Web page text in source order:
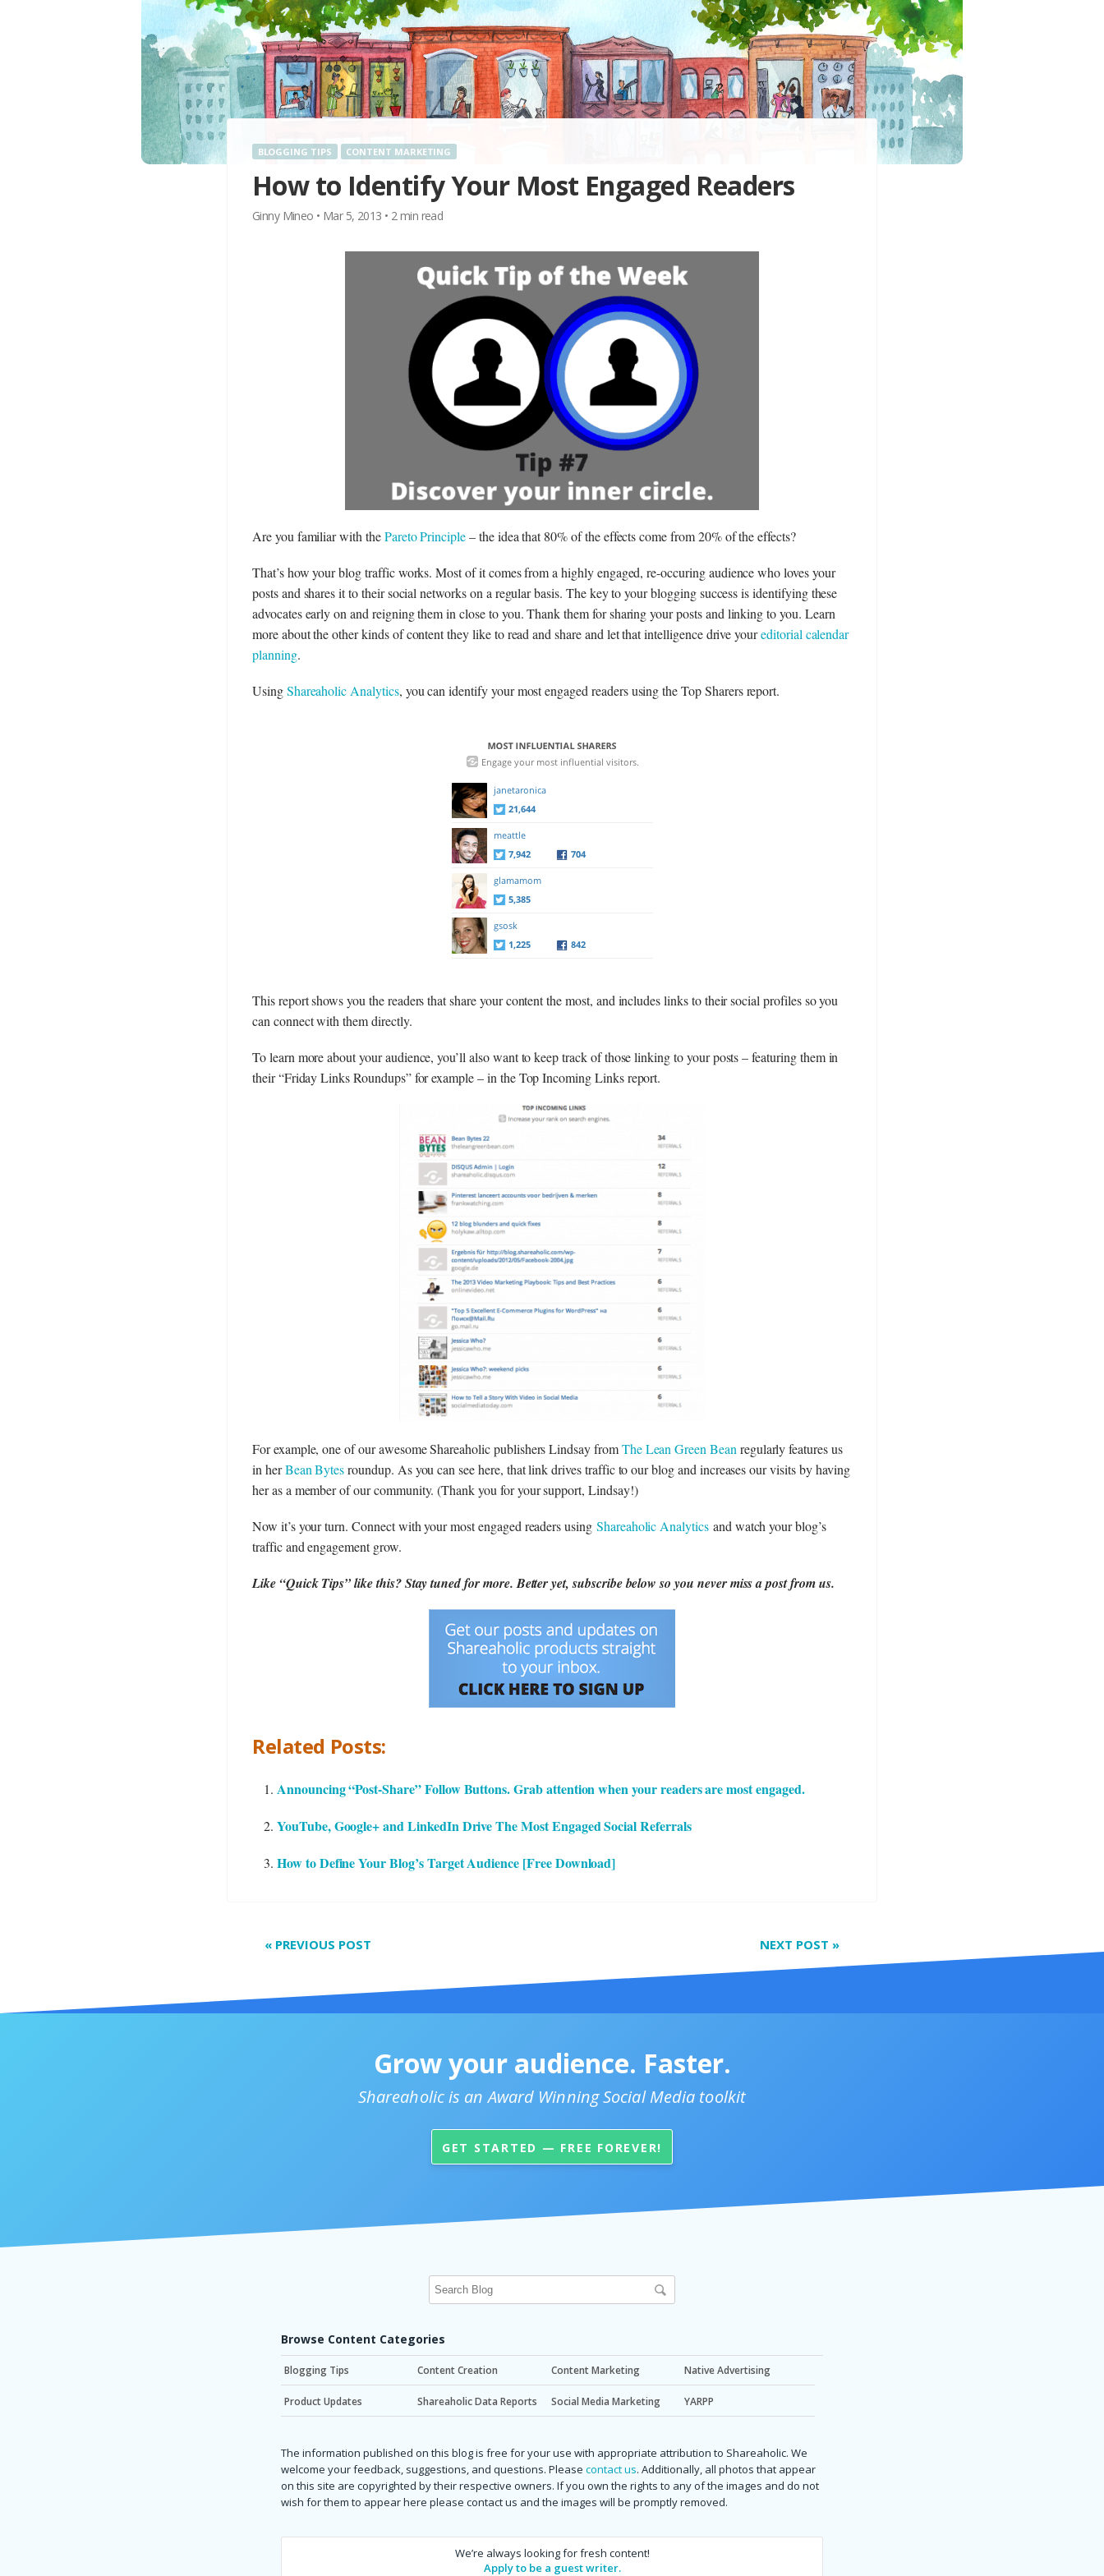
BLOGGING TIPS CONTENT MARKETING
How to Identify Your Most Engaged Readers
Ginny Mineo • Mar 5, 2013 • 2min read
Are you familiar with thePareto Principle– the idea that 80% of the effects come from 20% of the effects?
That’s how your blog traffic works. Most of it comes from a highly engaged, re-occuring audience who loves your
posts and shares it to their social networks on a regular basis. The key to your blogging success is identifying these
advocates early on and reigning them in close to you. Thank them for sharing your posts and linking to you. Learn
more about the other kinds of content they like to read and share and let that intelligence drive youreditorial calendar
planning.
UsingShareaholic Analytics, you can identify your most engaged readers using the Top Sharers report.
This report shows you the readers that share your content the most, and includes links to their social profiles so you
can connect with them directly.
To learn more about your audience, you’ll also want to keep track of those linking to your posts – featuring them in
their “Friday Links Roundups” for example – in the Top Incoming Links report.
For example, one of our awesome Shareaholic publishers Lindsay fromThe Lean Green Bean regularly features us
in herBean Bytesroundup. As you can see here, that link drives traffic to our blog and increases our visits by having
her as a member of our community. (Thank you for your support, Lindsay!)
Now it’s your turn. Connect with your most engaged readers using Shareaholic Analyticsand watch your blog’s
traffic and engagement grow.
Like “Quick Tips” like this? Stay tuned for more. Better yet, subscribe below so you never miss a post from us.
Related Posts:
Announcing “Post-Share” Follow Buttons. Grab attention when your readers are most engaged.
YouTube, Google+ and LinkedIn Drive The Most Engaged Social Referrals
How to Define Your Blog’s Target Audience [Free Download]
NEXT POST »
« PREVIOUS POST
Grow your audience. Faster.
Shareaholic is an Award Winning Social Media toolkit
GET STARTED — FREE FOREVER!
Browse Content Categories
Blogging Tips Content Creation Content Marketing Native Advertising
Product Updates Shareaholic Data Reports Social Media Marketing YARPP
The information published on this blog is free for your use with appropriate attribution to Shareaholic. We
welcome your feedback, suggestions, and questions. Please contact us. Additionally, all photos that appear
on this site are copyrighted by their respective owners. If you own the rights to any of the images and do not
wish for them to appear here please contact us and the images will be promptly removed.
We’re always looking for fresh content!
Apply to be a guest writer.